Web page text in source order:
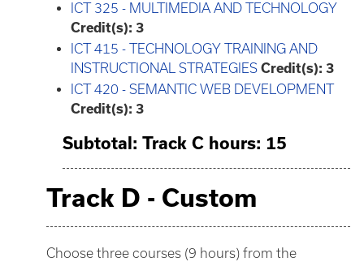
ICT 325 - MULTIMEDIA AND TECHNOLOGY
Credit(s): 3
ICT 415 - TECHNOLOGY TRAINING AND
INSTRUCTIONAL STRATEGIES Credit(s): 3
ICT 420 - SEMANTIC WEB DEVELOPMENT
Credit(s): 3
Subtotal: Track C hours: 15
Track D - Custom
Choose three courses (9 hours) from the